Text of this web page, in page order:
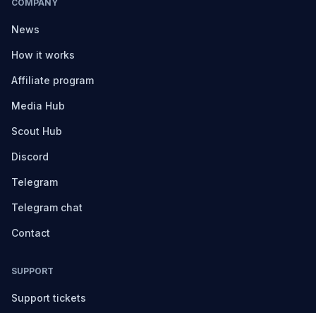
COMPANY
News
How it works
Affiliate program
Media Hub
Scout Hub
Discord
Telegram
Telegram chat
Contact
SUPPORT
Support tickets